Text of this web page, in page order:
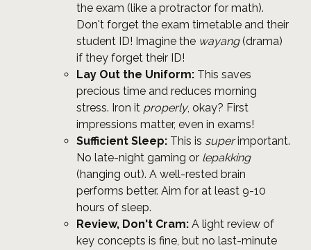
the exam (like a protractor for math).
Don't forget the exam timetable and their
student ID! Imagine the wayang(drama)
if they forget their ID!
Lay Out the Uniform: This saves
precious time and reduces morning
stress. Iron it properly, okay? First
impressions matter, even in exams!
Sufficient Sleep: This is superimportant.
No late-night gaming or lepakking
(hanging out). A well-rested brain
performs better. Aim for at least 9-10
hours of sleep.
Review, Don't Cram: A light review of
key concepts is fine, but no last-minute